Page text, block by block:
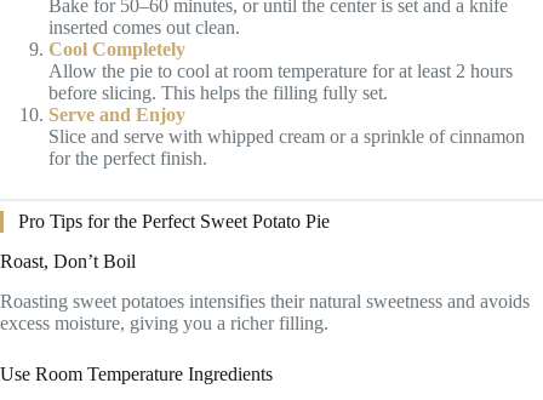
Bake for 50–60 minutes, or until the center is set and a knife
inserted comes out clean.
Cool Completely
Allow the pie to cool at room temperature for at least 2 hours
before slicing. This helps the filling fully set.
Serve and Enjoy
Slice and serve with whipped cream or a sprinkle of cinnamon
for the perfect finish.
Pro Tips for the Perfect Sweet Potato Pie
Roast, Don’t Boil
Roasting sweet potatoes intensifies their natural sweetness and avoids
excess moisture, giving you a richer filling.
Use Room Temperature Ingredients